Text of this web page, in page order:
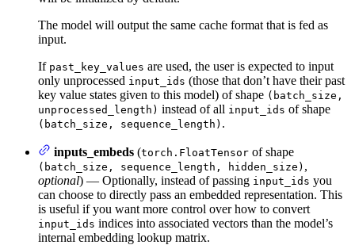
The model will output the same cache format that is fed as
input.
If past_key_values are used, the user is expected to input
only unprocessed input_ids (those that don’t have their past
key value states given to this model) of shape (batch_size,
unprocessed_length) instead of all input_ids of shape
(batch_size, sequence_length) .
inputs_embeds (torch.FloatTensor of shape
(batch_size, sequence_length, hidden_size) ,
optional) — Optionally, instead of passing input_ids you
can choose to directly pass an embedded representation. This
is useful if you want more control over how to convert
input_ids indices into associated vectors than the model’s
internal embedding lookup matrix.